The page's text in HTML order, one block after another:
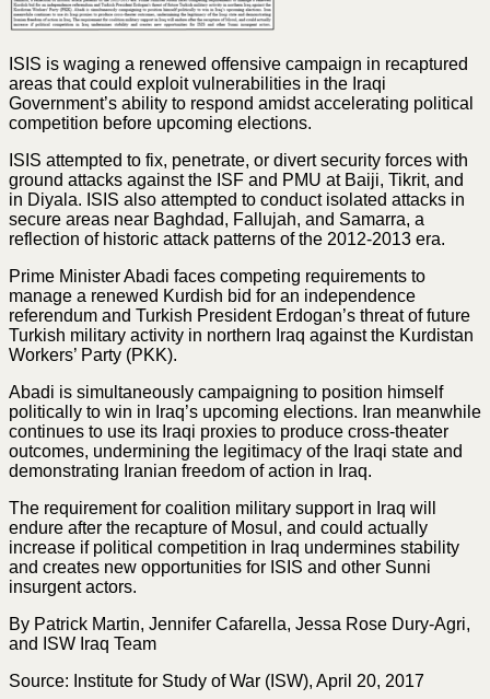
ISIS is waging a renewed offensive campaign in recaptured
areas that could exploit vulnerabilities in the Iraqi
Government’s ability to respond amidst accelerating political
competition before upcoming elections.
ISIS attempted to fix, penetrate, or divert security forces with
ground attacks against the ISF and PMU at Baiji, Tikrit, and
in Diyala. ISIS also attempted to conduct isolated attacks in
secure areas near Baghdad, Fallujah, and Samarra, a
reflection of historic attack patterns of the 2012-2013 era.
Prime Minister Abadi faces competing requirements to
manage a renewed Kurdish bid for an independence
referendum and Turkish President Erdogan’s threat of future
Turkish military activity in northern Iraq against the Kurdistan
Workers’ Party (PKK).
Abadi is simultaneously campaigning to position himself
politically to win in Iraq’s upcoming elections. Iran meanwhile
continues to use its Iraqi proxies to produce cross-theater
outcomes, undermining the legitimacy of the Iraqi state and
demonstrating Iranian freedom of action in Iraq.
The requirement for coalition military support in Iraq will
endure after the recapture of Mosul, and could actually
increase if political competition in Iraq undermines stability
and creates new opportunities for ISIS and other Sunni
insurgent actors.
By Patrick Martin, Jennifer Cafarella, Jessa Rose Dury-Agri,
and ISW Iraq Team
Source: Institute for Study of War (ISW), April 20, 2017